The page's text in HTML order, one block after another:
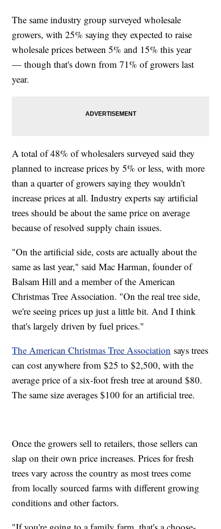
The same industry group surveyed wholesale
growers, with 25% saying they expected to raise
wholesale prices between 5% and 15% this year
— though that's down from 71% of growers last
year.
A total of 48% of wholesalers surveyed said they
planned to increase prices by 5% or less, with more
than a quarter of growers saying they wouldn't
increase prices at all. Industry experts say artificial
trees should be about the same price on average
because of resolved supply chain issues.
"On the artificial side, costs are actually about the
same as last year," said Mac Harman, founder of
Balsam Hill and a member of the American
Christmas Tree Association. "On the real tree side,
we're seeing prices up just a little bit. And I think
that's largely driven by fuel prices."
The American Christmas Tree Association says trees
can cost anywhere from $25 to $2,500, with the
average price of a six-foot fresh tree at around $80.
The same size averages $100 for an artificial tree.
Once the growers sell to retailers, those sellers can
slap on their own price increases. Prices for fresh
trees vary across the country as most trees come
from locally sourced farms with different growing
conditions and other factors.